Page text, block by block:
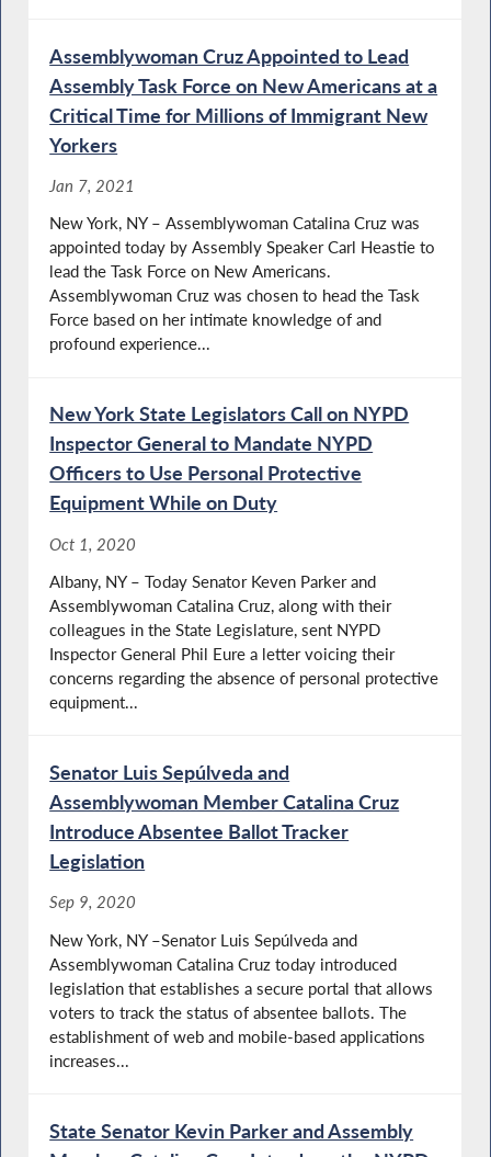
Assemblywoman Cruz Appointed to Lead
Assembly Task Force on New Americans at a
Critical Time for Millions of Immigrant New
Yorkers
Jan 7, 2021
New York, NY – Assemblywoman Catalina Cruz was
appointed today by Assembly Speaker Carl Heastie to
lead the Task Force on New Americans.
Assemblywoman Cruz was chosen to head the Task
Force based on her intimate knowledge of and
profound experience...
New York State Legislators Call on NYPD
Inspector General to Mandate NYPD
Officers to Use Personal Protective
Equipment While on Duty
Oct 1, 2020
Albany, NY – Today Senator Keven Parker and
Assemblywoman Catalina Cruz, along with their
colleagues in the State Legislature, sent NYPD
Inspector General Phil Eure a letter voicing their
concerns regarding the absence of personal protective
equipment...
Senator Luis Sepúlveda and
Assemblywoman Member Catalina Cruz
Introduce Absentee Ballot Tracker
Legislation
Sep 9, 2020
New York, NY –Senator Luis Sepúlveda and
Assemblywoman Catalina Cruz today introduced
legislation that establishes a secure portal that allows
voters to track the status of absentee ballots. The
establishment of web and mobile-based applications
increases...
State Senator Kevin Parker and Assembly